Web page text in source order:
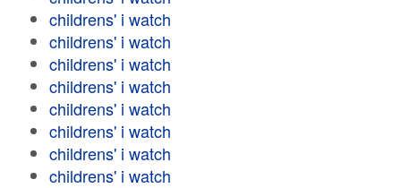
childrens' i watch
childrens' i watch
childrens' i watch
childrens' i watch
childrens' i watch
childrens' i watch
childrens' i watch
childrens' i watch